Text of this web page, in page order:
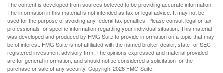
The content is developed from sources believed to be providing accurate information.
The information in this material is not intended as tax or legal advice. It may not be
used for the purpose of avoiding any federal tax penalties. Please consult legal or tax
professionals for specific information regarding your individual situation. This material
was developed and produced by FMG Suite to provide information on a topic that may
be of interest. FMG Suite is not affiliated with the named broker-dealer, state- or SEC-
registered investment advisory firm. The opinions expressed and material provided
are for general information, and should not be considered a solicitation for the
purchase or sale of any security. Copyright2026 FMG Suite.